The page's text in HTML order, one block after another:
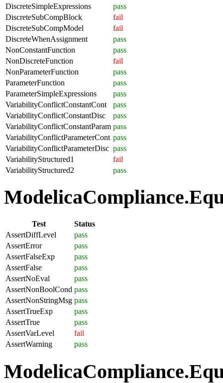
DiscreteSimpleExpressions
pass
DiscreteSubCompBlock
fail
DiscreteSubCompModel
fail
DiscreteWhenAssignment
pass
NonConstantFunction
pass
NonDiscreteFunction
fail
NonParameterFunction
pass
ParameterFunction
pass
ParameterSimpleExpressions
pass
VariabilityConflictConstantCont
pass
VariabilityConflictConstantDisc
pass
VariabilityConflictConstantParam pass
VariabilityConflictParameterCont pass
VariabilityConflictParameterDisc pass
VariabilityStructured1
fail
VariabilityStructured2
pass
Test
Status
AssertDiffLevel
pass
AssertError
pass
AssertFalseExp
pass
AssertFalse
pass
AssertNoEval
pass
AssertNonBoolCond pass
AssertNonStringMsg pass
AssertTrueExp
pass
AssertTrue
pass
AssertVarLevel
fail
AssertWarning
pass